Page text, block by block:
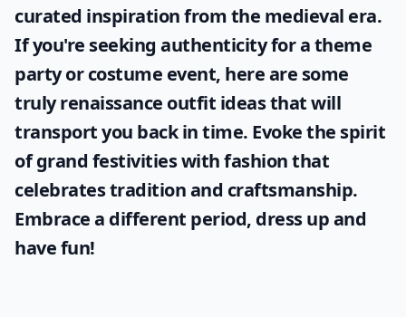
curated inspiration from the medieval era.
If you're seeking authenticity for a theme
party or costume event, here are some
trulyrenaissance outfit ideasthat will
transport you back in time. Evoke the spirit
of grand festivities with fashion that
celebrates tradition and craftsmanship.
Embrace a different period, dress up and
have fun!